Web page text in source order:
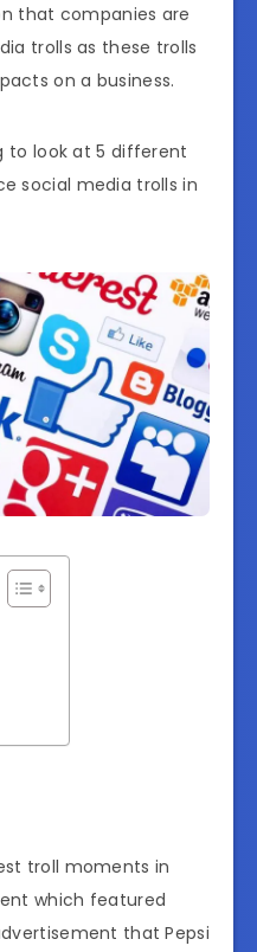
that companies are
trolls as these trolls
on a business.
to look at 5 different
social media trolls in
troll moments in
which featured
that Pepsi